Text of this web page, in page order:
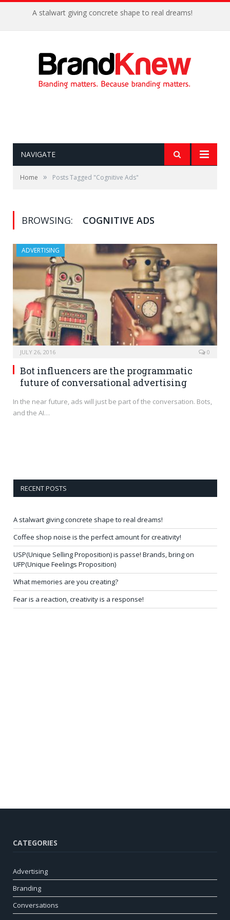
A stalwart giving concrete shape to real dreams!
NAVIGATE
Home » Posts Tagged "Cognitive Ads"
BROWSING: COGNITIVE ADS
ADVERTISING
JULY 26, 2016 0
Bot influencers are the programmatic
future of conversational advertising
In the near future, ads will just be part of the conversation. Bots,
and the AI…
RECENT POSTS
A stalwart giving concrete shape to real dreams!
Coffee shop noise is the perfect amount for creativity!
USP(Unique Selling Proposition) is passe! Brands, bring on
UFP(Unique Feelings Proposition)
What memories are you creating?
Fear is a reaction, creativity is a response!
CATEGORIES
Advertising
Branding
Conversations